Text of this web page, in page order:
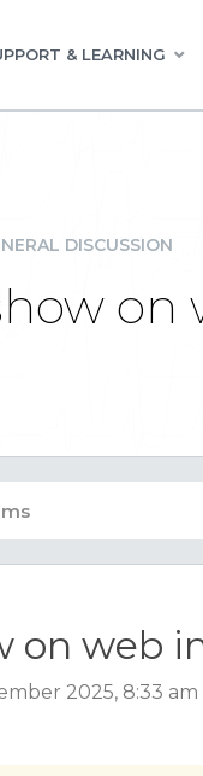
& LEARNING
DISCUSSION
on
web
2025, 8:33 am